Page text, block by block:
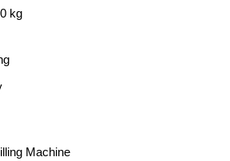
kg
Machine